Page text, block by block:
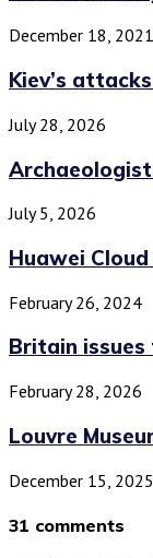
December 18, 2021
Kiev’s
July 28, 2026
July 5, 2026
Huawei
February 26, 2024
Britain issues
February 28, 2026
Louvre
December 15, 2025
31 comments